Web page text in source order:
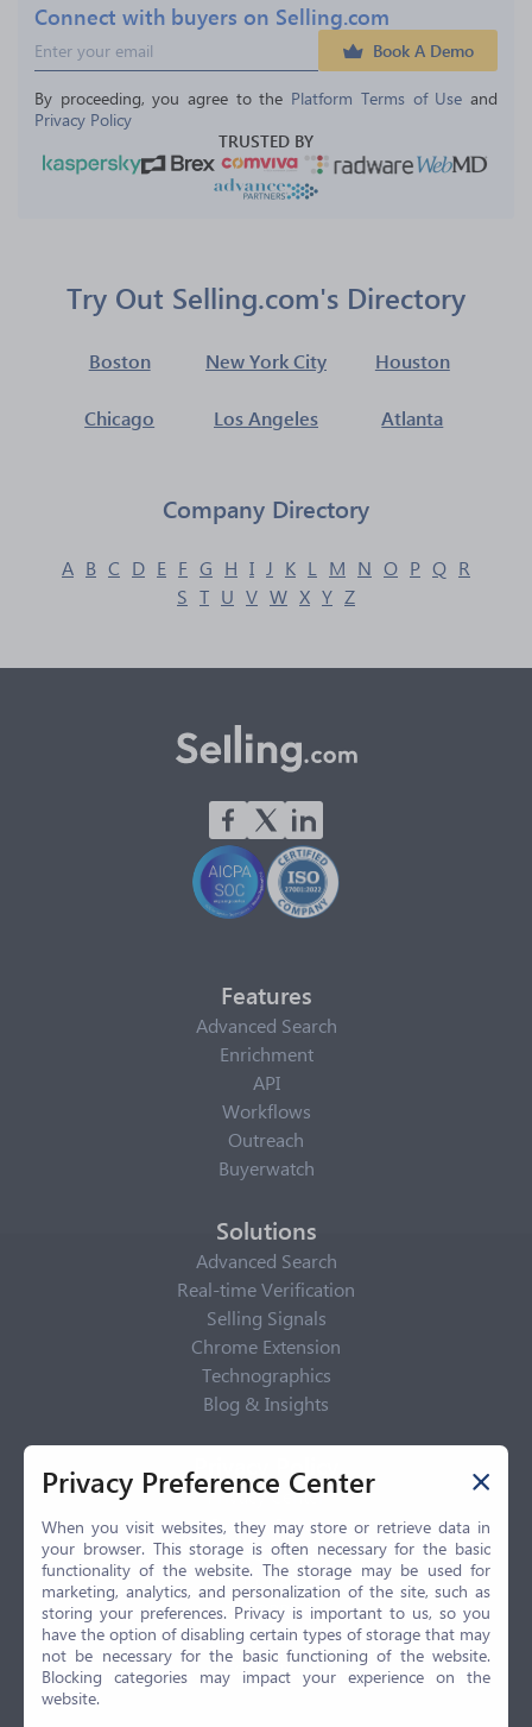
Connect with buyers on Selling.com
Book A Demo
By proceeding, you agree to the Platform Terms of Use and
Privacy Policy
TRUSTED BY
Try Out Selling.com's Directory
Boston New York City Houston
Chicago Los Angeles Atlanta
Company Directory
A B C D E F G H I J K L M N O P Q R
S T U V W X Y Z
Features
Advanced Search
Enrichment
API
Workflows
Outreach
Buyerwatch
Solutions
Advanced Search
Real-time Verification
Selling Signals
Chrome Extension
Technographics
Blog & Insights
Privacy Policy
Privacy Center
Privacy Policy
Terms of Use
CCPA
GDPR
LGPD
Contact Us
Privacy Preference Center
When you visit websites, they may store or retrieve data in
your browser. This storage is often necessary for the basic
functionality of the website. The storage may be used for
marketing, analytics, and personalization of the site, such as
storing your preferences. Privacy is important to us, so you
have the option of disabling certain types of storage that may
not be necessary for the basic functioning of the website.
Blocking categories may impact your experience on the
website.